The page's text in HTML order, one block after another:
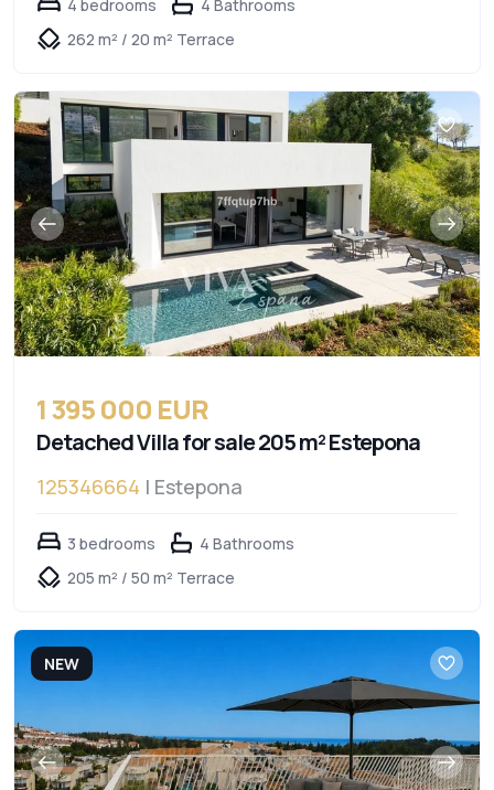
4 bedrooms
4 Bathrooms
262 m² / 20 m² Terrace
1 395 000 EUR
Detached Villa for sale 205 m² Estepona
125346664 | Estepona
3 bedrooms
4 Bathrooms
205 m² / 50 m² Terrace
NEW